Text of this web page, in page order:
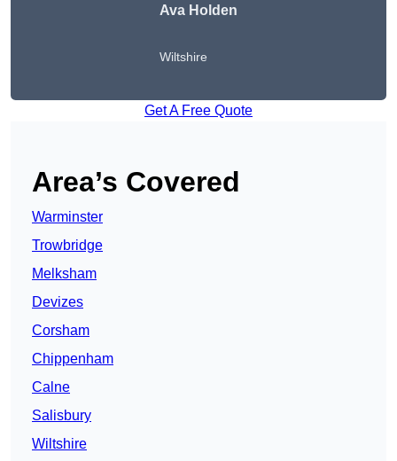
Ava Holden
Wiltshire
Get A Free Quote
Area’s Covered
Warminster
Trowbridge
Melksham
Devizes
Corsham
Chippenham
Calne
Salisbury
Wiltshire